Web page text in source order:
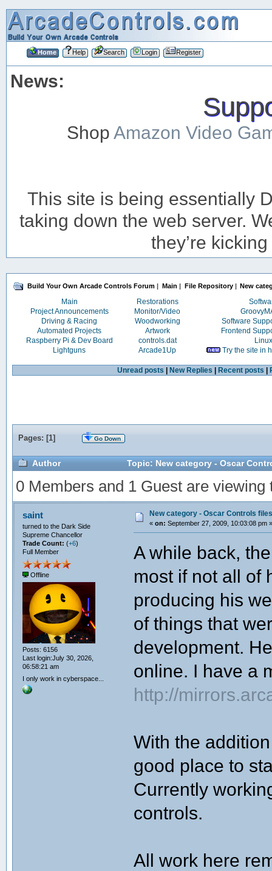
Home Help Search Login Register
News:
ShopAmazon Video
This site is being essentially
taking down the web server.
they’re
Build Your Own Arcade Controls Forum | Main | File Repository| New
Main Restorations
Project Announcements
Monitor/Video
Driving & Racing
Woodworking
Software
Automated Projects
Artwork
Frontend
Raspberry Pi & Dev Board
controls.dat
Linux
Lightguns
Arcade1Up Try the site in
Unread posts New Replies Recent posts
Pages: [1] Go Down
Author Topic: New category - Oscar
0 Members and 1 Guest are viewing
saint
turned to the Dark Side
Supreme Chancellor
Trade Count: (+6)
Full Member
Offline
Posts: 6156
Last login:July 30, 2026,
06:58:21 am
I only work in cyberspace...
New category - Oscar Controls files
« on: September 27, 2009, 10:03:08 pm »
A while back,
most if not all of
producing his
of things that
development.
online. I have a
http://
With the
good place to
Currently
controls.
All work here